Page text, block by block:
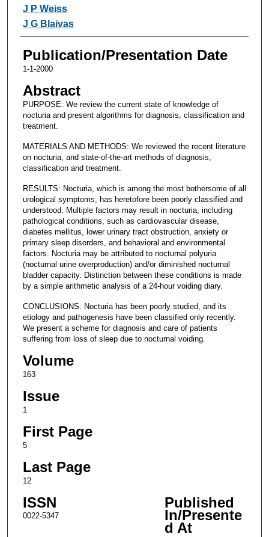
Authors
J P Weiss
J G Blaivas
Publication/Presentation Date
1-1-2000
Abstract
PURPOSE: We review the current state of knowledge of
nocturia and present algorithms for diagnosis, classification and
treatment.
MATERIALS AND METHODS: We reviewed the recent literature
on nocturia, and state-of-the-art methods of diagnosis,
classification and treatment.
RESULTS: Nocturia, which is among the most bothersome of all
urological symptoms, has heretofore been poorly classified and
understood. Multiple factors may result in nocturia, including
pathological conditions, such as cardiovascular disease,
diabetes mellitus, lower urinary tract obstruction, anxiety or
primary sleep disorders, and behavioral and environmental
factors. Nocturia may be attributed to nocturnal polyuria
(nocturnal urine overproduction) and/or diminished nocturnal
bladder capacity. Distinction between these conditions is made
by a simple arithmetic analysis of a 24-hour voiding diary.
CONCLUSIONS: Nocturia has been poorly studied, and its
etiology and pathogenesis have been classified only recently.
We present a scheme for diagnosis and care of patients
suffering from loss of sleep due to nocturnal voiding.
Volume
163
Issue
1
First Page
5
Last Page
12
ISSN
0022-5347
Published
In/Presente
d At